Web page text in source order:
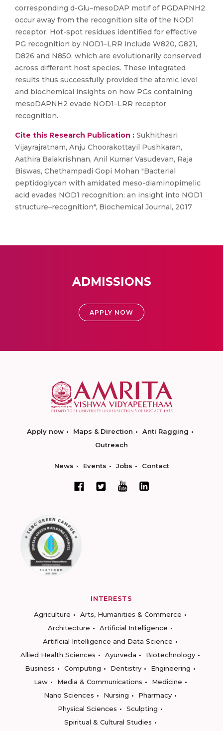
corresponding d-Glu–mesoDAP motif of PGDAPNH2
occur away from the recognition site of the NOD1
receptor. Hot-spot residues identified for effective
PG recognition by NOD1–LRR include W820, G821,
D826 and N850, which are evolutionarily conserved
across different host species. These integrated
results thus successfully provided the atomic level
and biochemical insights on how PGs containing
mesoDAPNH2 evade NOD1–LRR receptor
recognition.
Cite this Research Publication : Sukhithasri
Vijayrajratnam, Anju Choorakottayil Pushkaran,
Aathira Balakrishnan, Anil Kumar Vasudevan, Raja
Biswas, Chethampadi Gopi Mohan "Bacterial
peptidoglycan with amidated meso-diaminopimelic
acid evades NOD1 recognition: an insight into NOD1
structure–recognition", Biochemical Journal, 2017
ADMISSIONS
APPLY NOW
Apply now Maps & Direction
Anti Ragging
Outreach
News Events Jobs Contact
INTERESTS
Agriculture
Arts, Humanities & Commerce
Architecture
Artificial Intelligence
Artificial Intelligence and Data Science
Allied Health Sciences
Ayurveda
Biotechnology
Business
Computing Dentistry
Engineering
Law
Media & Communications
Medicine
Nano Sciences
Nursing
Pharmacy
Physical Sciences
Sculpting
Spiritual & Cultural Studies